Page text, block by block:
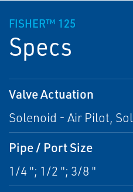
FISHER™ 125
Specs
Valve Actuation
Solenoid - Air Pilot,
Pipe / Port Size
1/4 "; 1/2 "; 3/8 "